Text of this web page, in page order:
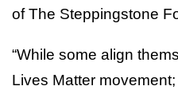
of The Steppingstone
“While some align
Lives Matter